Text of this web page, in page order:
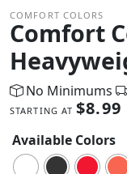
COMFORT COLORS
Comfort
No Minimums
STARTING AT$8.99
Available Colors